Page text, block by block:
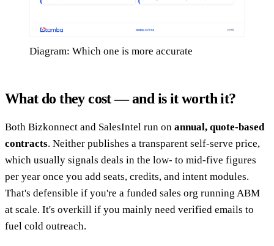
Diagram: Which one is more accurate
What do they cost — and is it worth it?
Both Bizkonnect and SalesIntel run on annual, quote-based
contracts. Neither publishes a transparent self-serve price,
which usually signals deals in the low- to mid-five figures
per year once you add seats, credits, and intent modules.
That's defensible if you're a funded sales org running ABM
at scale. It's overkill if you mainly need verified emails to
fuel cold outreach.